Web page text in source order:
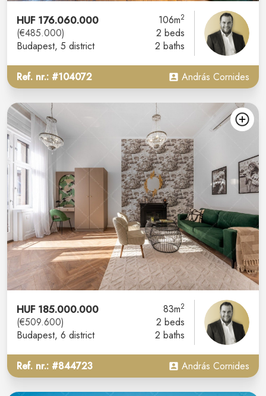
HUF 176.060.000
(€485.000)
Budapest, 5 district
106m2
2 beds
2 baths
Ref. nr.: #104072 András Cornides
HUF 185.000.000
(€509.600)
Budapest, 6 district
83m2
2 beds
2 baths
Ref. nr.: #844723 András Cornides